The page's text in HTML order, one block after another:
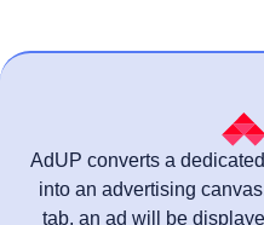
AdUP converts a
into an advertising
tab, an ad will be